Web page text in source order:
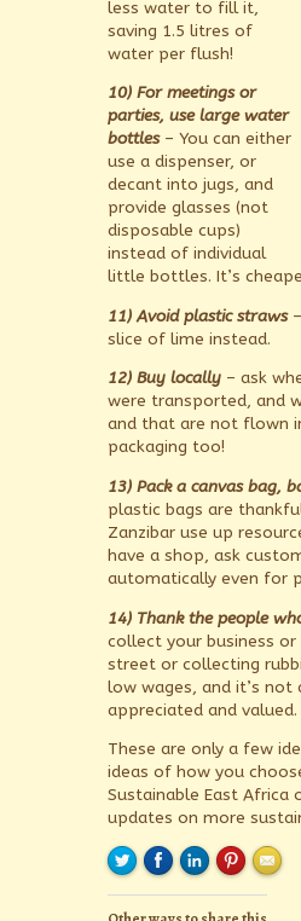
less water to fill it,
saving 1.5 litres of
water per flush!
10) For meetings or
parties, use large water
bottles– You can either
use a dispenser, or
decant into jugs, and
provide glasses (not
disposable cups)
instead of individual
little bottles. It’s
11) Avoid plastic straws–
slice of lime instead.
12) Buy locally– ask
were transported, and
and that are not flown
packaging too!
13)Pack a canvas bag,
plastic bags are
Zanzibar use up
have a shop, ask
automatically even for
14) Thank the people
collect your business
street or collecting
low wages, and it’s
appreciated and
These are only a few
ideas of how you
Sustainable East Africa
updates on more